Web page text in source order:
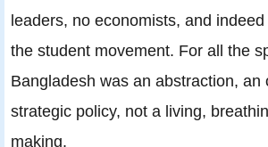
leaders, no economists, and
the student movement. For all the
Bangladesh was an abstraction, an
strategic policy, not a living,
making.